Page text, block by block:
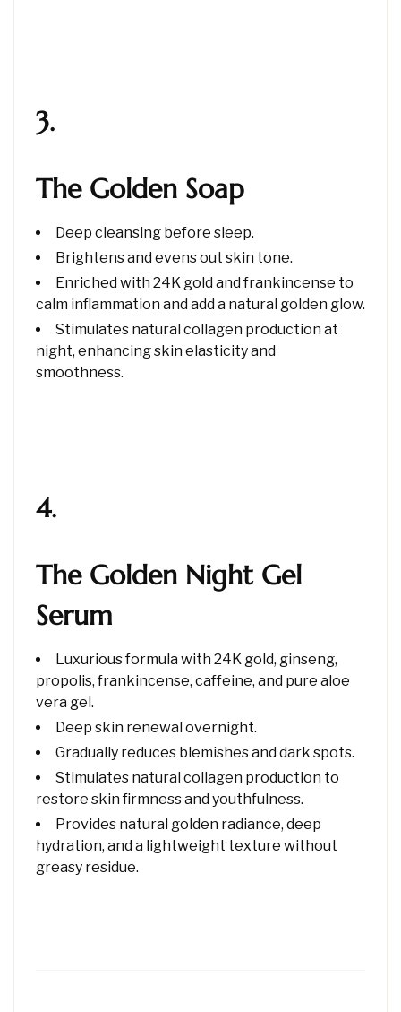
3.
The Golden Soap
Deep cleansing before sleep.
Brightens and evens out skin tone.
Enriched with 24K gold and frankincense to
calm inflammation and add a natural golden glow.
Stimulates natural collagen production at
night, enhancing skin elasticity and
smoothness.
4.
The Golden Night Gel
Serum
Luxurious formula with 24K gold, ginseng,
propolis, frankincense, caffeine, and pure aloe
vera gel.
Deep skin renewal overnight.
Gradually reduces blemishes and dark spots.
Stimulates natural collagen production to
restore skin firmness and youthfulness.
Provides natural golden radiance, deep
hydration, and a lightweight texture without
greasy residue.